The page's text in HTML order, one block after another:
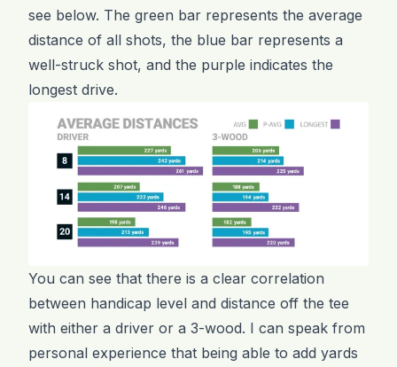
see below. The green bar represents the average
distance of all shots, the blue bar represents a
well-struck shot, and the purple indicates the
longest drive.
You can see that there is a clear correlation
between handicap level and distance off the tee
with either a driver or a 3-wood. I can speak from
personal experience that being able to add yards